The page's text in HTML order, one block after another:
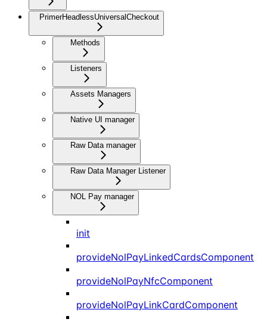
PrimerHeadlessUniversalCheckout
Methods
Listeners
Assets Managers
Native UI manager
Raw Data manager
Raw Data Manager Listener
NOL Pay manager
init
provideNolPayLinkedCardsComponent
provideNolPayNfcComponent
provideNolPayLinkCardComponent